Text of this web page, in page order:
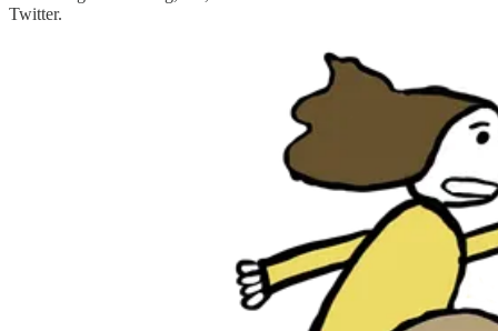
Twitter.